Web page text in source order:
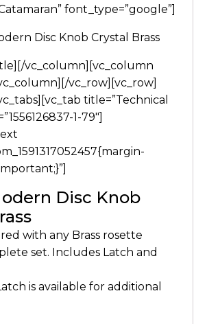
font_type=”google”]
Disc Knob Crystal Brass
vc_column][vc_column
vc_row][vc_row]
title=”Technical
1-79″]
Disc Knob
with any Brass rosette
set. Includes Latch and
is available for additional